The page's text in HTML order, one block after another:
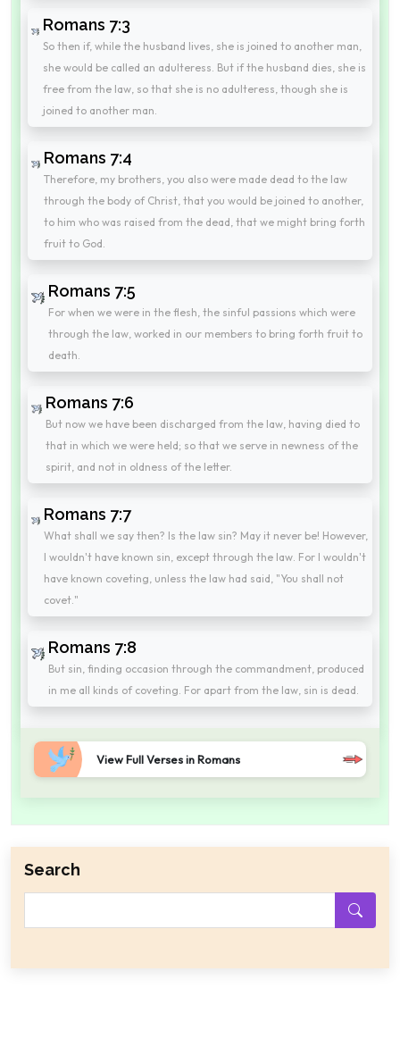
Romans 7:3
So then if, while the husband lives, she is joined to another man,
she would be called an adulteress. But if the husband dies, she is
free from the law, so that she is no adulteress, though she is
joined to another man.
Romans 7:4
Therefore, my brothers, you also were made dead to the law
through the body of Christ, that you would be joined to another,
to him who was raised from the dead, that we might bring forth
fruit to God.
Romans 7:5
For when we were in the flesh, the sinful passions which were
through the law, worked in our members to bring forth fruit to
death.
Romans 7:6
But now we have been discharged from the law, having died to
that in which we were held; so that we serve in newness of the
spirit, and not in oldness of the letter.
Romans 7:7
What shall we say then? Is the law sin? May it never be! However,
I wouldn't have known sin, except through the law. For I wouldn't
have known coveting, unless the law had said, "You shall not
covet."
Romans 7:8
But sin, finding occasion through the commandment, produced
in me all kinds of coveting. For apart from the law, sin is dead.
View Full Verses in Romans
Search